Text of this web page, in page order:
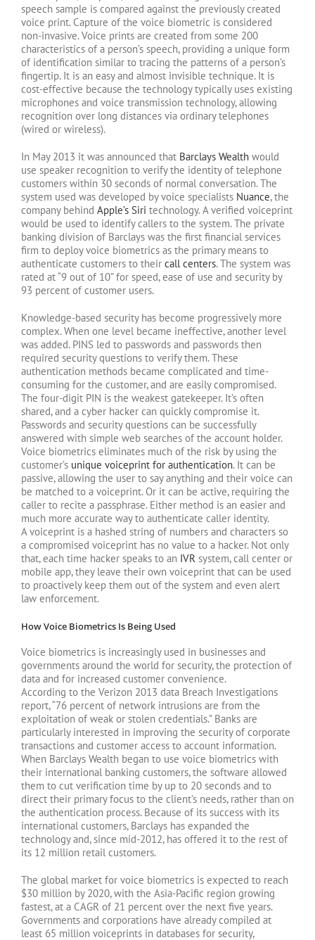
speech sample is compared against the previously created
voice print. Capture of the voice biometric is considered
non-invasive. Voice prints are created from some 200
characteristics of a person’s speech, providing a unique form
of identification similar to tracing the patterns of a person’s
fingertip. It is an easy and almost invisible technique. It is
cost-effective because the technology typically uses existing
microphones and voice transmission technology, allowing
recognition over long distances via ordinary telephones
(wired or wireless).
In May 2013 it was announced that Barclays Wealth would
use speaker recognition to verify the identity of telephone
customers within 30 seconds of normal conversation. The
system used was developed by voice specialists Nuance, the
company behind Apple’s Siri technology. A verified voiceprint
would be used to identify callers to the system. The private
banking division of Barclays was the first financial services
firm to deploy voice biometrics as the primary means to
authenticate customers to their call centers. The system was
rated at “9 out of 10” for speed, ease of use and security by
93 percent of customer users.
Knowledge-based security has become progressively more
complex. When one level became ineffective, another level
was added. PINS led to passwords and passwords then
required security questions to verify them. These
authentication methods became complicated and time-
consuming for the customer, and are easily compromised.
The four-digit PIN is the weakest gatekeeper. It’s often
shared, and a cyber hacker can quickly compromise it.
Passwords and security questions can be successfully
answered with simple web searches of the account holder.
Voice biometrics eliminates much of the risk by using the
customer’s unique voiceprint for authentication. It can be
passive, allowing the user to say anything and their voice can
be matched to a voiceprint. Or it can be active, requiring the
caller to recite a passphrase. Either method is an easier and
much more accurate way to authenticate caller identity.
A voiceprint is a hashed string of numbers and characters so
a compromised voiceprint has no value to a hacker. Not only
that, each time hacker speaks to an IVR system, call center or
mobile app, they leave their own voiceprint that can be used
to proactively keep them out of the system and even alert
law enforcement.
How Voice Biometrics Is Being Used
Voice biometrics is increasingly used in businesses and
governments around the world for security, the protection of
data and for increased customer convenience.
According to the Verizon 2013 data Breach Investigations
report, “76 percent of network intrusions are from the
exploitation of weak or stolen credentials.” Banks are
particularly interested in improving the security of corporate
transactions and customer access to account information.
When Barclays Wealth began to use voice biometrics with
their international banking customers, the software allowed
them to cut verification time by up to 20 seconds and to
direct their primary focus to the client’s needs, rather than on
the authentication process. Because of its success with its
international customers, Barclays has expanded the
technology and, since mid-2012, has offered it to the rest of
its 12 million retail customers.
The global market for voice biometrics is expected to reach
$30 million by 2020, with the Asia-Pacific region growing
fastest, at a CAGR of 21 percent over the next five years.
Governments and corporations have already compiled at
least 65 million voiceprints in databases for security,